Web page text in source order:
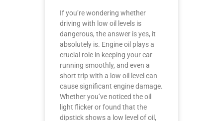
If you’re wondering whether
driving with low oil levels is
dangerous, the answer is yes, it
absolutely is. Engine oil plays a
crucial role in keeping your car
running smoothly, and even a
short trip with a low oil level can
cause significant engine damage.
Whether you’ve noticed the oil
light flicker or found that the
dipstick shows a low level of oil,